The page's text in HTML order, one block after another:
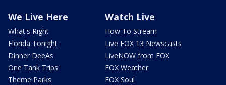
We Live Here
What's Right
Florida Tonight
Dinner DeeAs
One Tank Trips
Theme Parks
Watch Live
How To Stream
Live FOX 13 Newscasts
LiveNOW from FOX
FOX Weather
FOX Soul